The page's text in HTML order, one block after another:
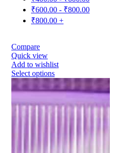
₹600.00 - ₹800.00
₹800.00 +
Compare
Quick view
Add to wishlist
Select options